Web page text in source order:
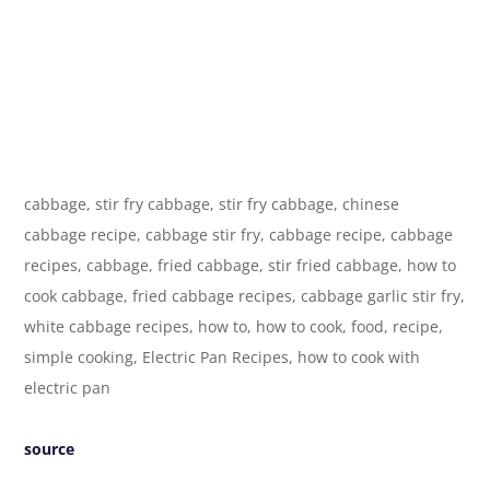
cabbage, stir fry cabbage, stir fry cabbage, chinese
cabbage recipe, cabbage stir fry, cabbage recipe, cabbage
recipes, cabbage, fried cabbage, stir fried cabbage, how to
cook cabbage, fried cabbage recipes, cabbage garlic stir fry,
white cabbage recipes, how to, how to cook, food, recipe,
simple cooking, Electric Pan Recipes, how to cook with
electric pan
source